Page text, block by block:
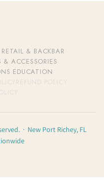
RETAIL & BACKBAR
& ACCESSORIES
EDUCATION
· New Port Richey, FL